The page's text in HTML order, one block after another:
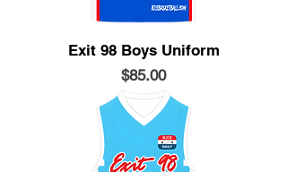
Exit 98 Boys Uniform
Price
$85.00